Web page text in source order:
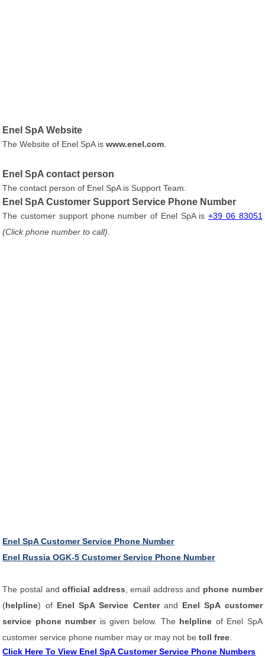
Enel SpA Website
The Website of Enel SpA iswww.enel.com
Enel SpA contact person
The contact person of Enel SpA is Support Team.
Enel SpA Customer Support Service Phone Number
The customer support phone number of Enel SpA is+39 06 83051
(Click phone number to call)
Enel SpA Customer Service Phone Number
Enel Russia OGK-5 Customer Service Phone Number
The postal andofficial address , email address and phone number
(helpline) of Enel SpA Service Centerand Enel SpA customer
service phone number is given below. The helpline of Enel SpA
customer service phone number may or may not betoll free
Click Here To View Enel SpA Customer Service Phone Numbers